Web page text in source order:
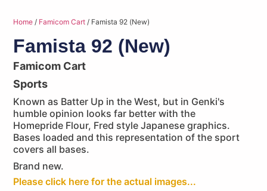
Home / Famicom Cart / Famista 92 (New)
Famista 92 (New)
Famicom Cart
Sports
Known as Batter Up in the West, but in Genki's
humble opinion looks far better with the
Homepride Flour, Fred style Japanese graphics.
Bases loaded and this representation of the sport
covers all bases.
Brand new.
Please click here for the actual images...